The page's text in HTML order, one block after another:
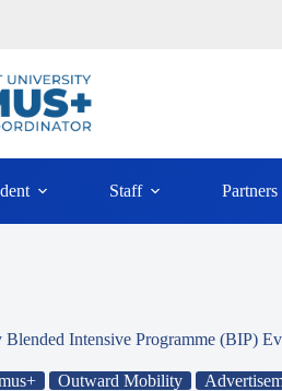
Staff Partners
Intensive Programme (BIP)
Outward Mobility